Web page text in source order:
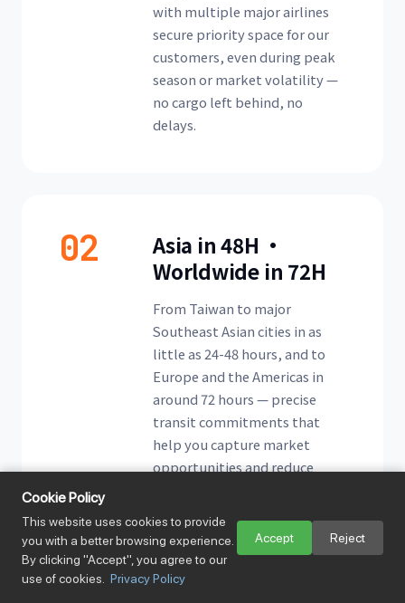
with multiple major airlines
secure priority space for our
customers, even during peak
season or market volatility —
no cargo left behind, no
delays.
02
Asia in 48H ·
Worldwide in 72H
From Taiwan to major
Southeast Asian cities in as
little as 24-48 hours, and to
Europe and the Americas in
around 72 hours — precise
transit commitments that
help you capture market
opportunities and reduce
Cookie Policy
This website uses cookies to provide
you with a better browsing experience.
By clicking "Accept", you agree to our
use of cookies.
Privacy Policy
Accept Reject